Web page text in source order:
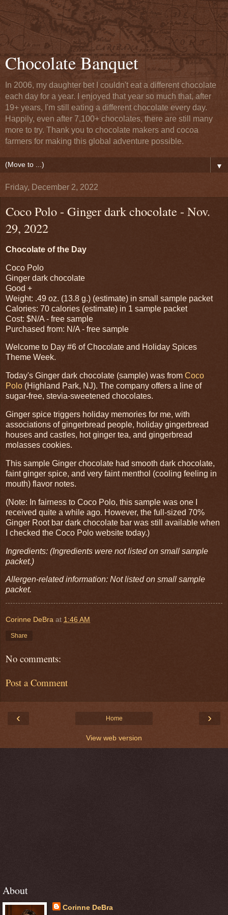
Chocolate Banquet
In 2006, my daughter bet I couldn't eat a different chocolate
each day for a year. I enjoyed that year so much that, after
19+ years, I'm still eating a different chocolate every day.
Happily, even after 7,100+ chocolates, there are still many
more to try. Thank you to chocolate makers and cocoa
farmers for making this global adventure possible.
▼
Friday, December 2, 2022
Coco Polo - Ginger dark chocolate - Nov.
29, 2022
Chocolate of the Day
Coco Polo
Ginger dark chocolate
Good +
Weight: .49 oz. (13.8 g.) (estimate) in small sample packet
Calories: 70 calories (estimate) in 1 sample packet
Cost: $N/A - free sample
Purchased from: N/A - free sample
Welcome to Day #6 of Chocolate and Holiday Spices
Theme Week.
Today's Ginger dark chocolate (sample) was from Coco
Polo (Highland Park, NJ). The company offers a line of
sugar-free, stevia-sweetened chocolates.
Ginger spice triggers holiday memories for me, with
associations of gingerbread people, holiday gingerbread
houses and castles, hot ginger tea, and gingerbread
molasses cookies.
This sample Ginger chocolate had smooth dark chocolate,
faint ginger spice, and very faint menthol (cooling feeling in
mouth) flavor notes.
(Note: In fairness to Coco Polo, this sample was one I
received quite a while ago. However, the full-sized 70%
Ginger Root bar dark chocolate bar was still available when
I checked the Coco Polo website today.)
Ingredients: (Ingredients were not listed on small sample
packet.)
Allergen-related information: Not listed on small sample
packet.
Corinne DeBra at 1:46 AM
Share
No comments:
Post a Comment
‹ ›
Home
View web version
About
Corinne DeBra